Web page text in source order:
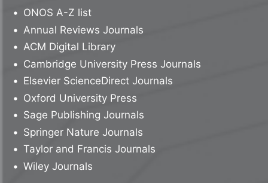
ONOS A-Z list
Annual Reviews Journals
ACM Digital Library
Cambridge University Press Journals
Elsevier ScienceDirect Journals
Oxford University Press
Sage Publishing Journals
Springer Nature Journals
Taylor and Francis Journals
Wiley Journals